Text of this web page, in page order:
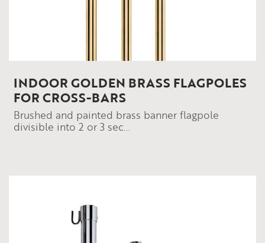
INDOOR GOLDEN BRASS FLAGPOLES
FOR CROSS-BARS
Brushed and painted brass banner flagpole
divisible into 2 or 3 sec...